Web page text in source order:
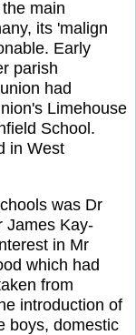
main
its 'malign
Early
parish
had
Limehouse
School.
in West
was Dr
James Kay-
in Mr
which had
from
introduction of
boys, domestic